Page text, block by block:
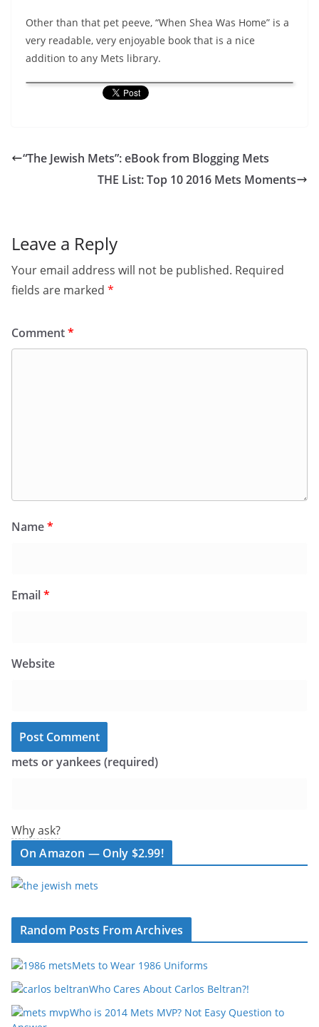
Other than that pet peeve, “When Shea Was Home” is a
very readable, very enjoyable book that is a nice
addition to any Mets library.
“The Jewish Mets”: eBook from Blogging Mets
THE List: Top 10 2016 Mets Moments
Leave a Reply
Your email address will not be published. Required
fields are marked *
Comment*
Name*
Email*
Website
mets or yankees (required)
Why ask?
On Amazon — Only $2.99!
Random Posts From Archives
Mets to Wear 1986 Uniforms
Who Cares About Carlos Beltran?!
Who is 2014 Mets MVP? Not Easy Question to